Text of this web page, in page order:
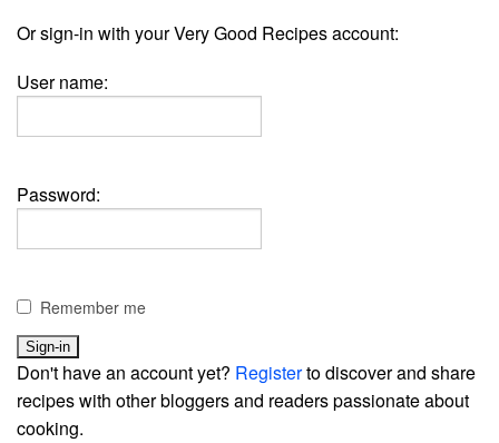
Or sign-in with your Very Good Recipes account:
User name:
Password:
Remember me
Don't have an account yet? Registerto discover and share
recipes with other bloggers and readers passionate about
cooking.